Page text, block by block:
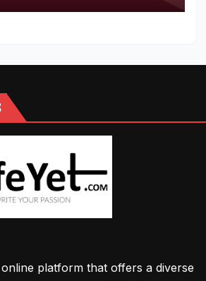
platform that offers a diverse